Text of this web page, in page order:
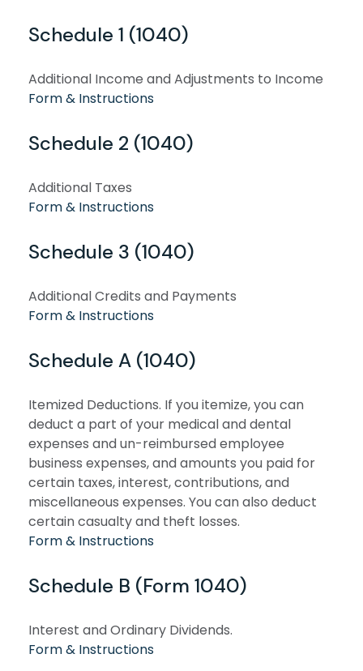
Schedule 1 (1040)
Additional Income and Adjustments to Income
Form & Instructions
Schedule 2 (1040)
Additional Taxes
Form & Instructions
Schedule 3 (1040)
Additional Credits and Payments
Form & Instructions
Schedule A (1040)
Itemized Deductions. If you itemize, you can
deduct a part of your medical and dental
expenses and un-reimbursed employee
business expenses, and amounts you paid for
certain taxes, interest, contributions, and
miscellaneous expenses. You can also deduct
certain casualty and theft losses.
Form & Instructions
Schedule B (Form 1040)
Interest and Ordinary Dividends.
Form & Instructions